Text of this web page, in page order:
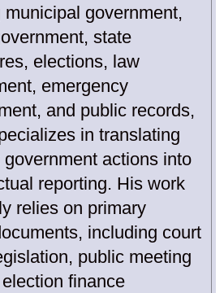
municipal government,
state
elections, law
emergency
and public records,
in translating
government actions into
reporting. His work
relies on primary
including court
public meeting
finance